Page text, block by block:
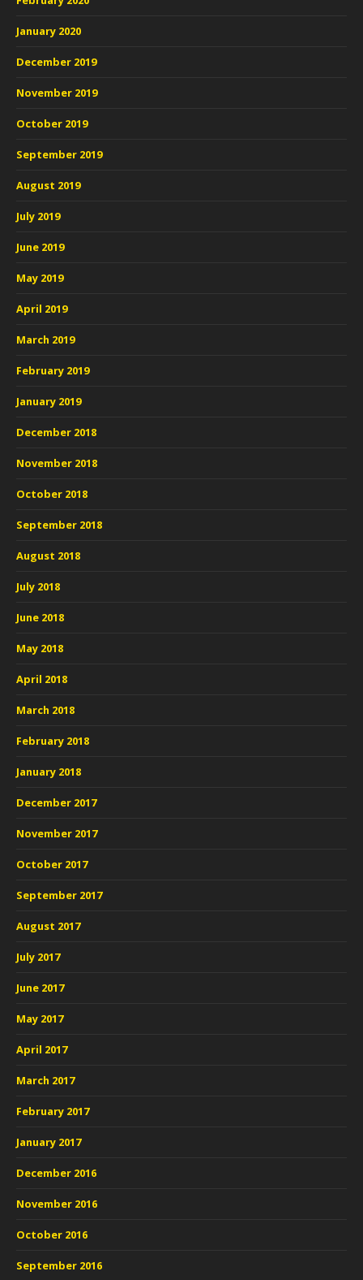
January 2020
December 2019
November 2019
October 2019
September 2019
August 2019
July 2019
June 2019
May 2019
April 2019
March 2019
February 2019
January 2019
December 2018
November 2018
October 2018
September 2018
August 2018
July 2018
June 2018
May 2018
April 2018
March 2018
February 2018
January 2018
December 2017
November 2017
October 2017
September 2017
August 2017
July 2017
June 2017
May 2017
April 2017
March 2017
February 2017
January 2017
December 2016
November 2016
October 2016
September 2016